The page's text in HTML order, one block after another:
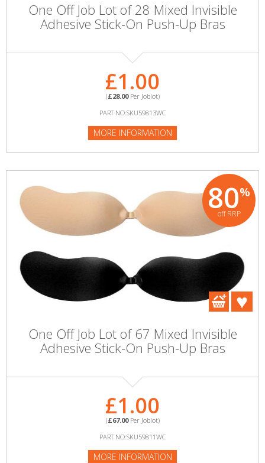
One Off Job Lot of 28 Mixed Invisible
Adhesive Stick-On Push-Up Bras
£1.00
(£28.00Per Joblot)
PART NO:SKU59813WC
MORE INFORMATION
80%
off RRP
One Off Job Lot of 67 Mixed Invisible
Adhesive Stick-On Push-Up Bras
£1.00
(£67.00Per Joblot)
PART NO:SKU59811WC
MORE INFORMATION